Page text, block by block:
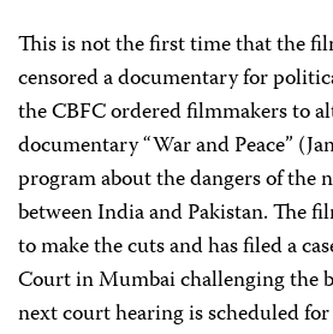
This is not the first time that the
censored a documentary for
the CBFC ordered filmmakers to
documentary “War and Peace”
program about the dangers of the
between India and Pakistan. The
to make the cuts and has filed a
Court in Mumbai challenging the
next court hearing is scheduled